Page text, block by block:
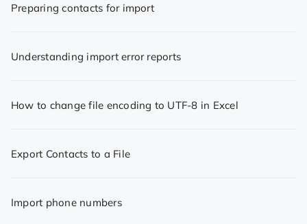
Preparing contacts for import
Understanding import error reports
How to change file encoding to UTF-8 in Excel
Export Contacts to a File
Import phone numbers